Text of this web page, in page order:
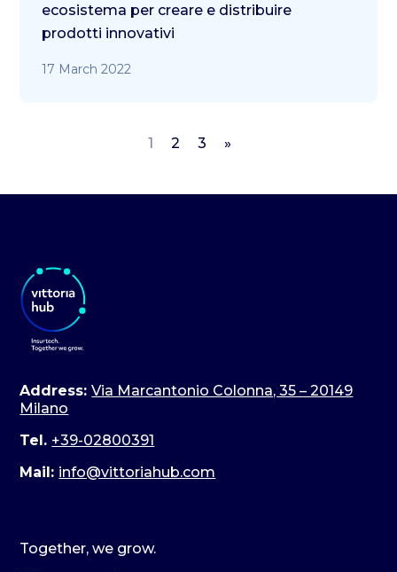
ecosistema per creare e distribuire
prodotti innovativi
17 March 2022
1 2 3 »
Address:Via Marcantonio Colonna, 35 – 20149
Milano
Tel. +39-02800391
Mail: info@vittoriahub.com
Together, we grow.